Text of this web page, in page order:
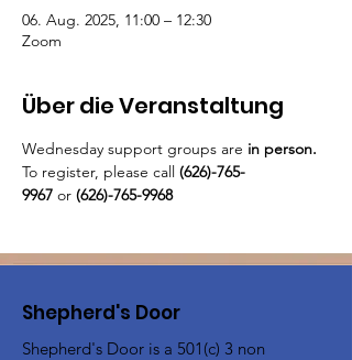
06. Aug. 2025, 11:00 – 12:30
Zoom
Über die Veranstaltung
Wednesday support groups are in person.
To register, please call (626)-765-
9967 or (626)-765-9968
Shepherd's Door
Shepherd's Door is a 501(c) 3 non